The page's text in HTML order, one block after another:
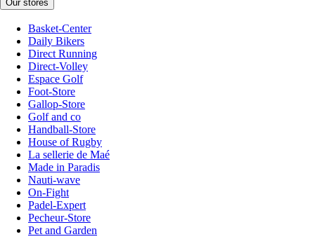
Our stores
Basket-Center
Daily Bikers
Direct Running
Direct-Volley
Espace Golf
Foot-Store
Gallop-Store
Golf and co
Handball-Store
House of Rugby
La sellerie de Maé
Made in Paradis
Nauti-wave
On-Fight
Padel-Expert
Pecheur-Store
Pet and Garden